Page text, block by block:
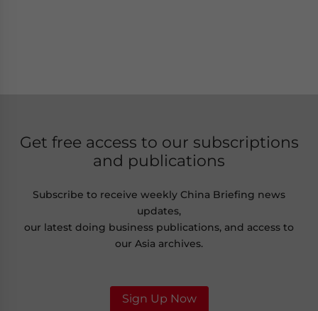
Get free access to our subscriptions
and publications
Subscribe to receive weekly China Briefing news
updates,
our latest doing business publications, and access to
our Asia archives.
Sign Up Now